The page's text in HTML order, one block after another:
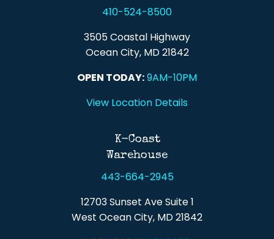
410-524-8500
3505 Coastal Highway
Ocean City, MD 21842
OPEN TODAY:9AM-10PM
View Location Details
K-Coast
Warehouse
443-664-2945
12703 Sunset Ave Suite 1
West Ocean City, MD 21842